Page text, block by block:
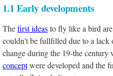
1.1 Early developments
Thefirst ideasto fly like a bird
couldn't be fullfilled due to a lack
change during the 19-the century
conceptwere developed and the